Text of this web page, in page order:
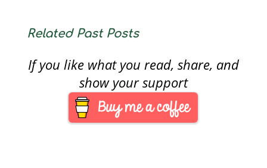
Related Past Posts
If you like what you read, share, and
show your support